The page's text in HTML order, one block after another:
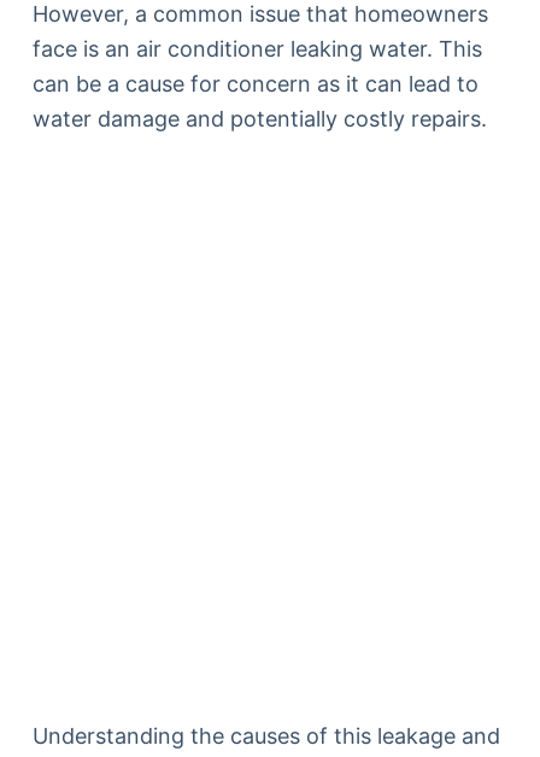
However, a common issue that homeowners
face is an air conditioner leaking water. This
can be a cause for concern as it can lead to
water damage and potentially costly repairs.
Understanding the causes of this leakage and